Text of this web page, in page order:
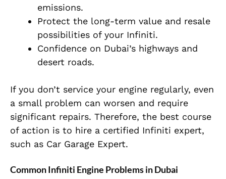
emissions.
Protect the long-term value and resale
possibilities of your Infiniti.
Confidence on Dubai’s highways and
desert roads.
If you don’t service your engine regularly, even
a small problem can worsen and require
significant repairs. Therefore, the best course
of action is to hire a certified Infiniti expert,
such as Car Garage Expert.
Common Infiniti Engine Problems in Dubai